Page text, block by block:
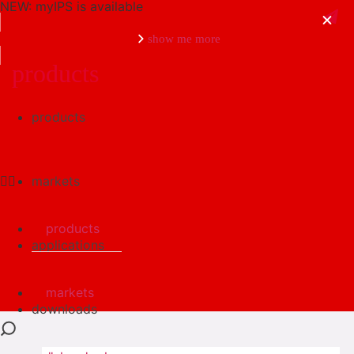
NEW: myIPS is available
show me more
products
markets
applications
downloads
products
markets
products